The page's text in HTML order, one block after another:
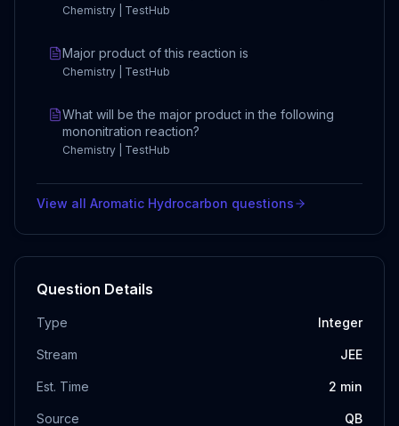
Chemistry | TestHub
Major product of this reaction is
Chemistry | TestHub
What will be the major product in the following
mononitration reaction?
Chemistry | TestHub
View all Aromatic Hydrocarbon questions
Question Details
Type Integer
Stream JEE
Est. Time 2 min
Source QB